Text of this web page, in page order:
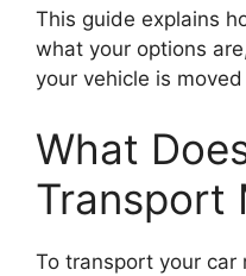
This guide explains
what your options
your vehicle is
What
Transport
To transport your car